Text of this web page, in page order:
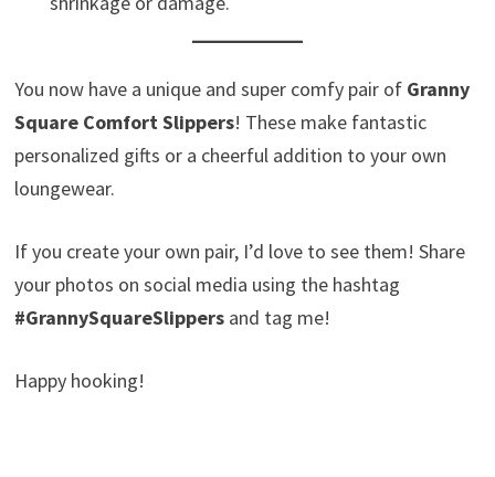
You now have a unique and super comfy pair of Granny
Square Comfort Slippers! These make fantastic
personalized gifts or a cheerful addition to your own
loungewear.
If you create your own pair, I’d love to see them! Share
your photos on social media using the hashtag
#GrannySquareSlippersand tag me!
Happy hooking!